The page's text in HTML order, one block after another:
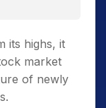
its highs, it
market
of newly